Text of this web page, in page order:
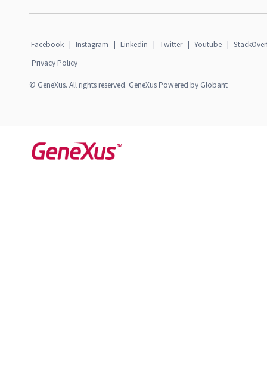
Facebook | Instagram | Linkedin | Twitter | Youtube |
Privacy Policy
© GeneXus. All rights reserved. GeneXus Powered by Globant